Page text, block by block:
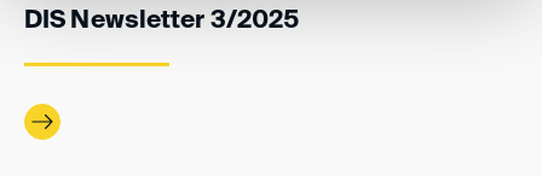
DIS Newsletter 3/2025